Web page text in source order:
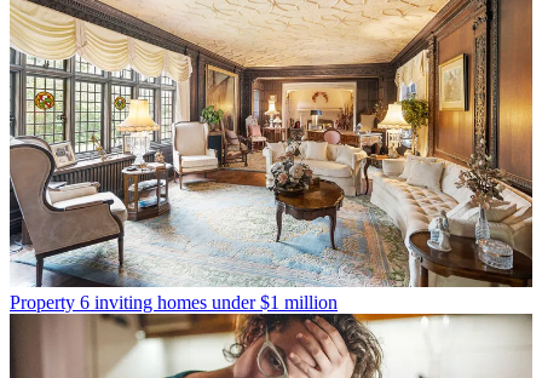
Property 6 inviting homes under $1 million